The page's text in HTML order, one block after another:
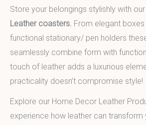
Store your belongings stylishly with
Leather coasters. From elegant
functional stationary/ pen holders
seamlessly combine form with
touch of leather adds a luxurious
practicality doesn’t compromise style!
Explore our Home Decor Leather
experience how leather can transform